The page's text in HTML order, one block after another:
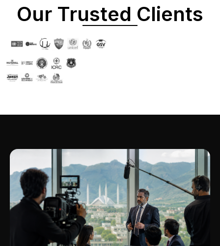
Our Trusted Clients